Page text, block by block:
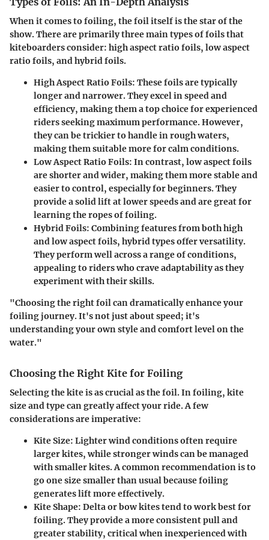
When it comes to foiling, the foil itself is the star of the
show. There are primarily three main types of foils that
kiteboarders consider: high aspect ratio foils, low aspect
ratio foils, and hybrid foils.
High Aspect Ratio Foils: These foils are typically
longer and narrower. They excel in speed and
efficiency, making them a top choice for experienced
riders seeking maximum performance. However,
they can be trickier to handle in rough waters,
making them suitable more for calm conditions.
Low Aspect Ratio Foils: In contrast, low aspect foils
are shorter and wider, making them more stable and
easier to control, especially for beginners. They
provide a solid lift at lower speeds and are great for
learning the ropes of foiling.
Hybrid Foils: Combining features from both high
and low aspect foils, hybrid types offer versatility.
They perform well across a range of conditions,
appealing to riders who crave adaptability as they
experiment with their skills.
"Choosing the right foil can dramatically enhance your
foiling journey. It's not just about speed; it's
understanding your own style and comfort level on the
water."
Choosing the Right Kite for Foiling
Selecting the kite is as crucial as the foil. In foiling, kite
size and type can greatly affect your ride. A few
considerations are imperative:
Kite Size: Lighter wind conditions often require
larger kites, while stronger winds can be managed
with smaller kites. A common recommendation is to
go one size smaller than usual because foiling
generates lift more effectively.
Kite Shape: Delta or bow kites tend to work best for
foiling. They provide a more consistent pull and
greater stability, critical when inexperienced with